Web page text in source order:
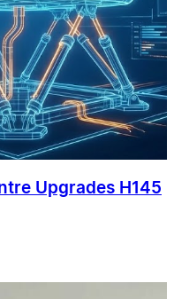
Upgrades H145